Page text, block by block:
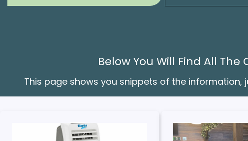
Below You Will Find All
This page shows you snippets of the information,